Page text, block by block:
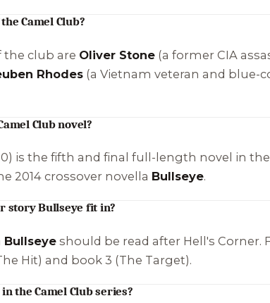
Camel Club?
the club are Oliver Stone(a former CIA
Rhodes(a Vietnam veteran and blue-
Club novel?
is the fifth and final full-length novel in
2014 crossover novella Bullseye.
story Bullseye fit in?
Bullseyeshould be read after Hell's Corner.
Hit) and book 3 (The Target).
the Camel Club series?